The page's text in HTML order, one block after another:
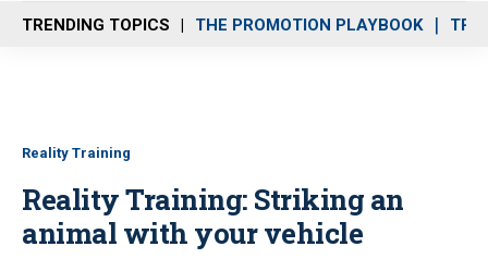
n
u
TRENDING TOPICS THE PROMOTION PLAYBOOK
Reality Training
Reality Training: Striking an
animal with your vehicle